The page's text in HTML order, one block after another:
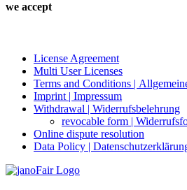
we accept
License Agreement
Multi User Licenses
Terms and Conditions |
Imprint | Impressum
Withdrawal | Widerrufsbelehrung
revocable form |
Online dispute resolution
Data Policy |